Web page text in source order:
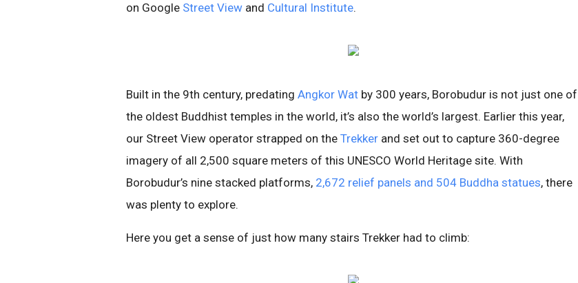
on Google Street View and Cultural Institute.
Built in the 9th century, predating Angkor Wat by 300 years, Borobudur is not just one of
the oldest Buddhist temples in the world, it’s also the world’s largest. Earlier this year,
our Street View operator strapped on the Trekker and set out to capture 360-degree
imagery of all 2,500 square meters of this UNESCO World Heritage site. With
Borobudur’s nine stacked platforms, 2,672 relief panels and 504 Buddha statues, there
was plenty to explore.
Here you get a sense of just how many stairs Trekker had to climb: